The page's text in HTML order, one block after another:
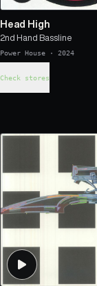
Head High
2nd Hand Bassline
Power House · 2024
Check stores